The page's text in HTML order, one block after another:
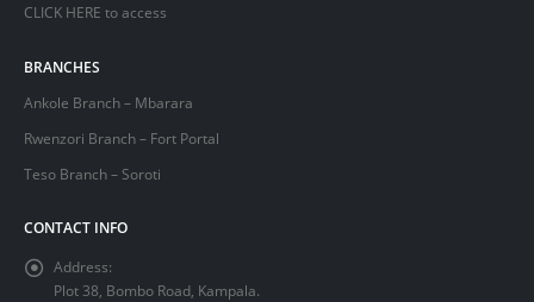
CLICK HERE to access
BRANCHES
Ankole Branch – Mbarara
Rwenzori Branch – Fort Portal
Teso Branch – Soroti
CONTACT INFO
Address:
Plot 38, Bombo Road, Kampala.